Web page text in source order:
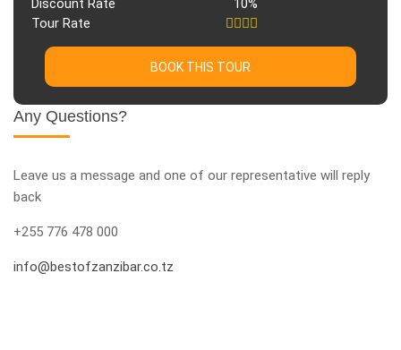
Discount Rate
10%
Tour Rate
BOOK THIS TOUR
Any Questions?
Leave us a message and one of our representative will reply
back
+255 776 478 000
info@bestofzanzibar.co.tz